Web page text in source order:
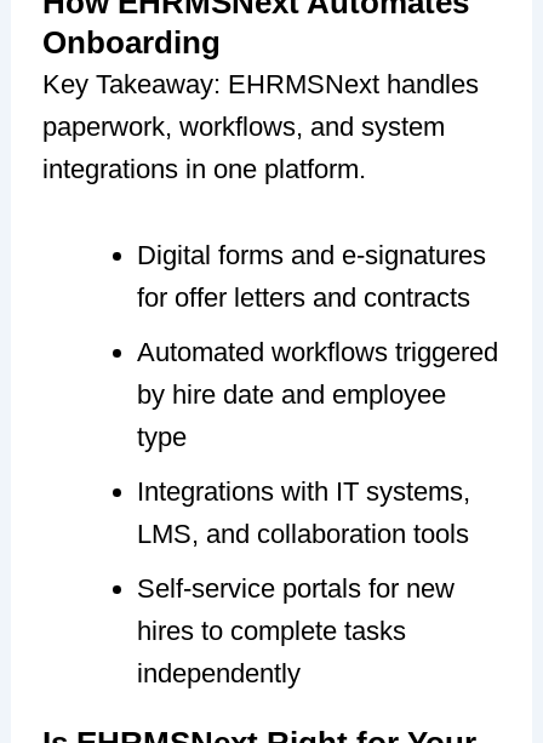
Onboarding
Key Takeaway: EHRMSNext handles
paperwork, workflows, and system
integrations in one platform.
Digital forms and e-signatures
for offer letters and contracts
Automated workflows triggered
by hire date and employee
type
Integrations with IT systems,
LMS, and collaboration tools
Self-service portals for new
hires to complete tasks
independently